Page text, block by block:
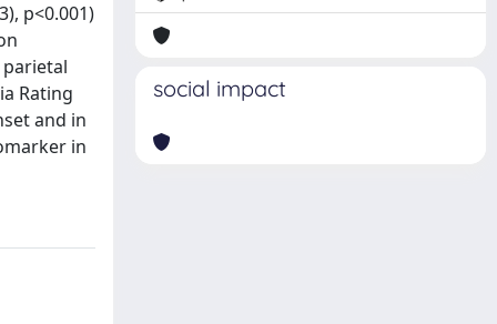
p<0.001)
Rating
and in
in
social impact